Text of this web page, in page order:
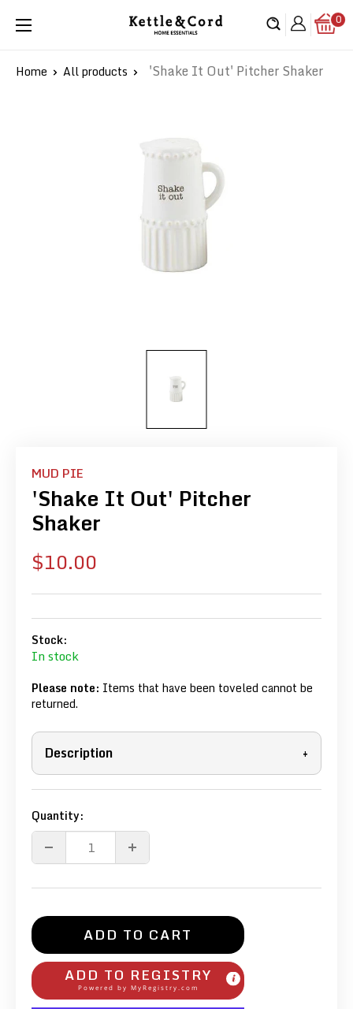
Kettle
Cord
0
Home All products 'Shake It Out' Pitcher Shaker
MUD PIE
'Shake It Out' Pitcher
Shaker
Sale
price
$10.00
Stock:
In stock
Please note: Items that have been toveled cannot be
returned.
Description +
Quantity:
ADD TO CART
ADD TO REGISTRY
Powered by MyRegistry.com